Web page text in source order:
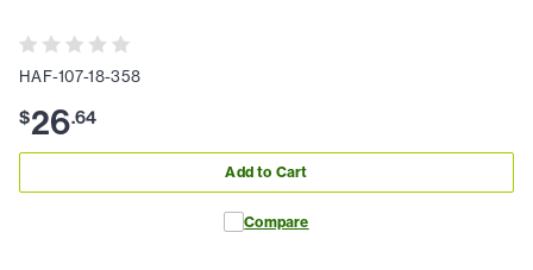
HAF-107-18-358
$26.64
Add to Cart
Compare